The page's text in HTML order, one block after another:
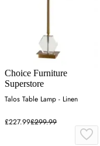
Choice Furniture
Superstore
Talos Table Lamp - Linen
£227.99£299.99